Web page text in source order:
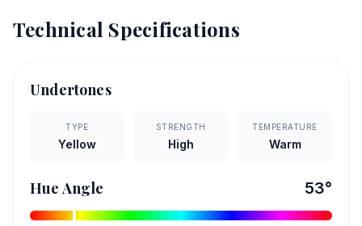
Technical Specifications
Undertones
TYPE
Yellow
STRENGTH
High
TEMPERATURE
Warm
Hue Angle 53°